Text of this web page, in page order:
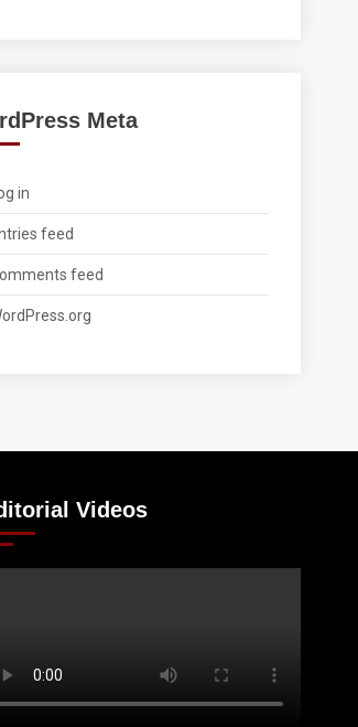
Meta
in
feed
feed
Videos